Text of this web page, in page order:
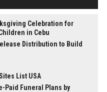
Celebration for
in Cebu
Distribution to Build
List USA
Paid Funeral Plans by